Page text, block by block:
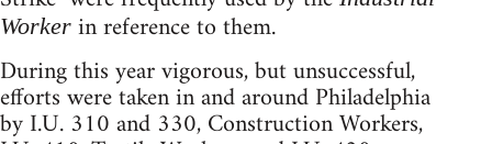
Worker in reference to them.
During this year vigorous, but unsuccessful,
efforts were taken in and around Philadelphia
by I.U. 310 and 330, Construction Workers,